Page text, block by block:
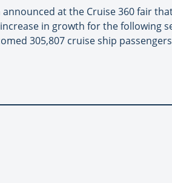
at the Cruise 360 fair
in growth for the following
305,807 cruise ship